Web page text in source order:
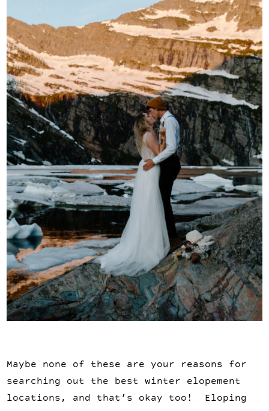
Maybe none of these are your reasons for
searching out the best winter elopement
locations, and that’s okay too! Eloping